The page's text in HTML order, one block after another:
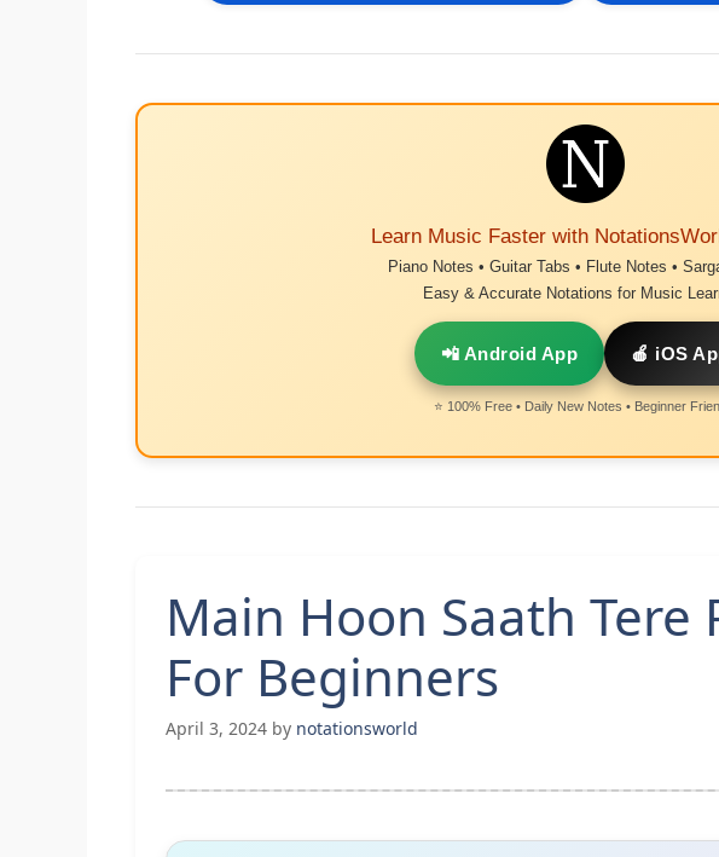
Learn Music Faster with
Piano Notes • Guitar Tabs • Flute Notes •
Easy & Accurate Notations for Music
📲 Android App 🍎 iOS
⭐ 100% Free • Daily New Notes • Beginner
Main Hoon Saath Tere
For Beginners
April 3, 2024 by notationsworld